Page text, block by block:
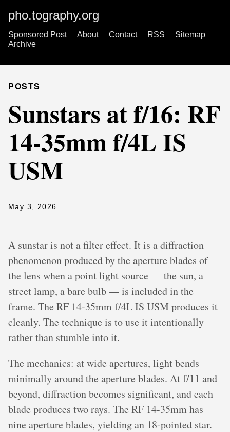
pho.tography.org
Sponsored Post About Contact RSS
Sitemap
Archive
POSTS
Sunstars at f/16: RF
14-35mm f/4L IS
USM
May 3, 2026
A sunstar is not a filter effect. It is a diffraction
phenomenon produced by the aperture blades of
the lens when a point light source — the sun, a
street lamp, a bare bulb — is included in the
frame. The RF 14-35mm f/4L IS USM produces it
cleanly. The technique is to use it intentionally
rather than stumble into it.
The mechanics: at wide apertures, light bends
minimally around the aperture blades. At f/11 and
beyond, diffraction becomes significant, and each
blade produces two rays. The RF 14-35mm has
nine aperture blades, yielding an 18-pointed star.